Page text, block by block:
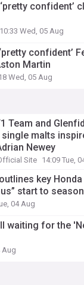
confident’
10:33 Wed, 05 Aug
confident’
Martin
Wed, 05 Aug
Team and
malts
Newey
Site 14:09 Tue,
key
start to season
04 Aug
waiting for the
Aug